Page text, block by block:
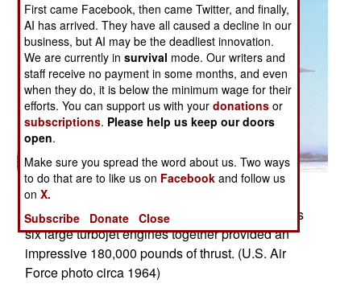
Posted: 05/01/2017
North American XB-70A Valkyrie - The Valkyrie’s
six large turbojet engines together provided an
impressive 180,000 pounds of thrust. (U.S. Air
Force photo circa 1964)
First came Facebook, then came Twitter, and finally,
AI has arrived. They have all caused a decline in our
business, but AI may be the deadliest innovation.
We are currently insurvival mode. Our writers and
staff receive no payment in some months, and even
when they do, it is below the minimum wage for their
efforts. You can support us with yourdonations or
subscriptions. Please help us keep our doors
open.
Make sure you spread the word about us. Two ways
to do that are to like us on Facebook and follow us
onX.
Subscribe
Donate Close